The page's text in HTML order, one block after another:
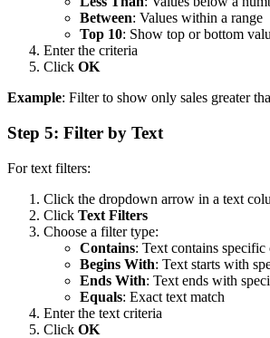
Between: Values within a range
Top 10: Show top or bottom
Enter the criteria
Click OK
Example: Filter to show only sales greater
Step 5: Filter by Text
For text filters:
Click the dropdown arrow in a text
Click Text Filters
Choose a filter type:
Contains: Text contains specific
Begins With: Text starts with
Ends With: Text ends with
Equals: Exact text match
Enter the text criteria
Click OK